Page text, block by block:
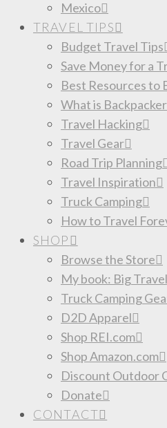
Mexico
TRAVEL TIPS
Budget Travel Tips
Save Money for a
Best Resources to
What is
Travel Hacking
Travel Gear
Road Trip Planning
Travel Inspiration
Truck Camping
How to Travel
SHOP
Browse the Store
My book: Big
Truck Camping
D2D Apparel
Shop REI.com
Shop Amazon.com
Discount Outdoor
Donate
CONTACT